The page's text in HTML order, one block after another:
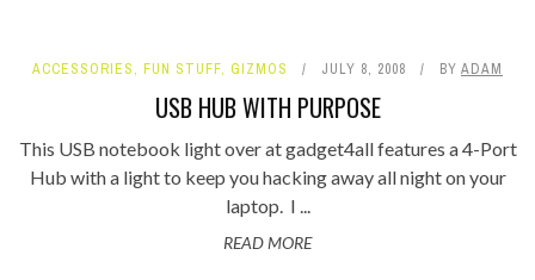
ACCESSORIES, FUN STUFF, GIZMOS JULY 8, 2008 BY ADAM
USB HUB WITH PURPOSE
This USB notebook light over at gadget4all features a 4-Port
Hub with a light to keep you hacking away all night on your
laptop. I ...
READ MORE